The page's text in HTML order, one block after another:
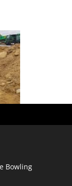
Bowling